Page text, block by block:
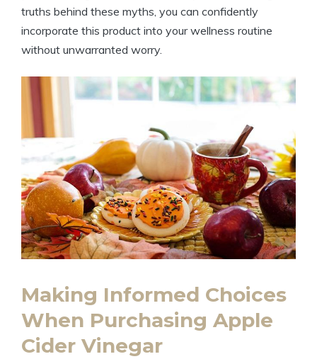
truths behind these myths, you can ‌confidently
incorporate this product into your wellness routine
without unwarranted ‌worry.
Making Informed Choices
‍When Purchasing Apple
Cider Vinegar